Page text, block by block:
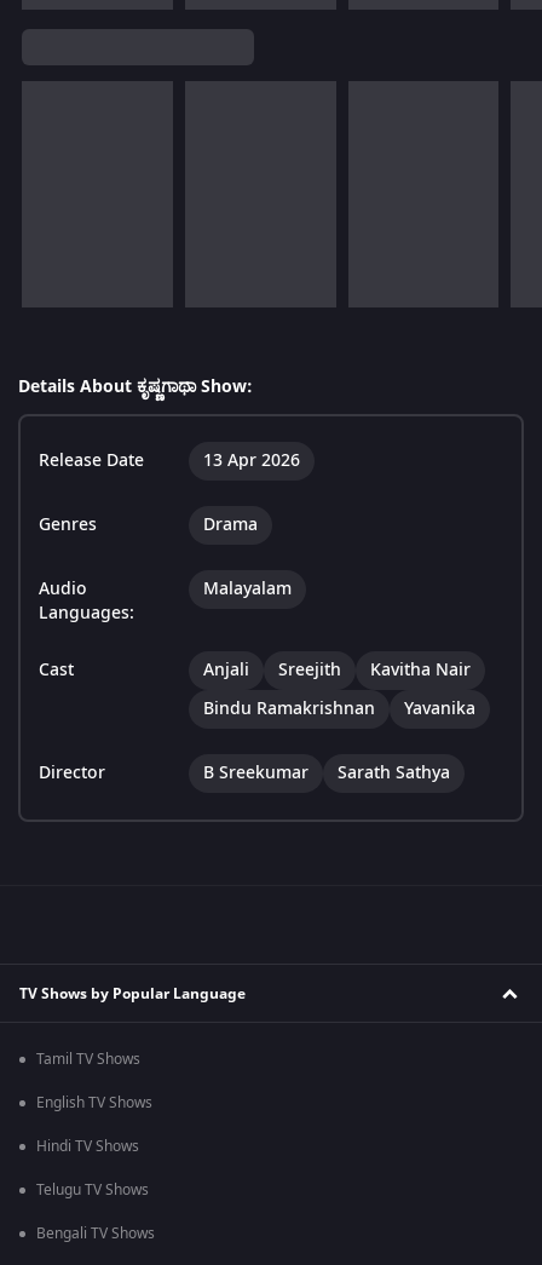
Details About ಕೃಷ್ಣಗಾಥಾ Show:
Release Date 13 Apr 2026
Genres Drama
Audio
Languages:
Malayalam
Cast Anjali Sreejith
Kavitha Nair
Bindu Ramakrishnan
Yavanika
Director B Sreekumar Sarath Sathya
TV Shows by Popular Language
Tamil TV Shows
English TV Shows
Hindi TV Shows
Telugu TV Shows
Bengali TV Shows